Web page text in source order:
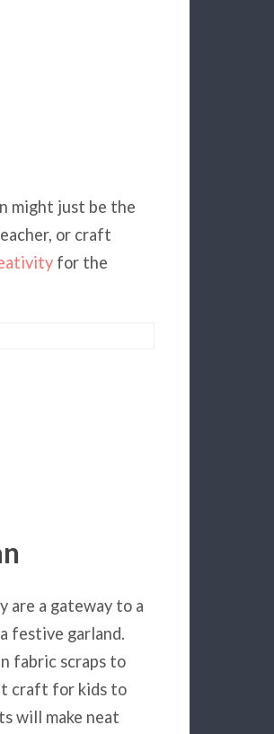
might just be the
or craft
for the
are a gateway to a
festive garland.
fabric scraps to
craft for kids to
will make neat